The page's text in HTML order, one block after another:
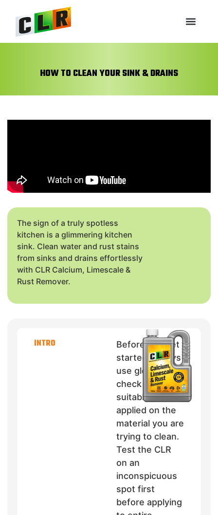
HOW TO CLEAN YOUR SINK & DRAINS
The sign of a truly spotless
kitchen is a glimmering kitchen
sink. Clean water and rust stains
from sinks and drains effortlessly
with CLR Calcium, Limescale &
Rust Remover.
INTRO
Before you get
started, always
use gloves and
check if CLR is
suitable to be
applied on the
material you are
trying to clean.
Test the CLR
on an
inconspicuous
spot first
before applying